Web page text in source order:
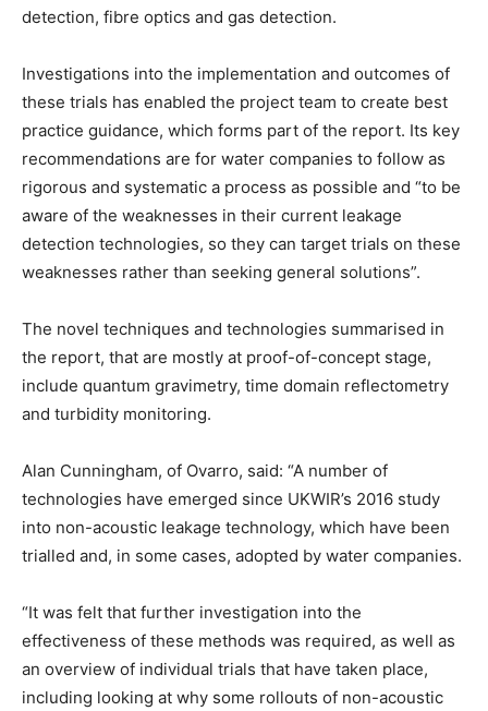
detection, fibre optics and gas detection.
Investigations into the implementation and outcomes of
these trials has enabled the project team to create best
practice guidance, which forms part of the report. Its key
recommendations are for water companies to follow as
rigorous and systematic a process as possible and “to be
aware of the weaknesses in their current leakage
detection technologies, so they can target trials on these
weaknesses rather than seeking general solutions”.
The novel techniques and technologies summarised in
the report, that are mostly at proof-of-concept stage,
include quantum gravimetry, time domain reflectometry
and turbidity monitoring.
Alan Cunningham, of Ovarro, said: “A number of
technologies have emerged since UKWIR’s 2016 study
into non-acoustic leakage technology, which have been
trialled and, in some cases, adopted by water companies.
“It was felt that further investigation into the
effectiveness of these methods was required, as well as
an overview of individual trials that have taken place,
including looking at why some rollouts of non-acoustic